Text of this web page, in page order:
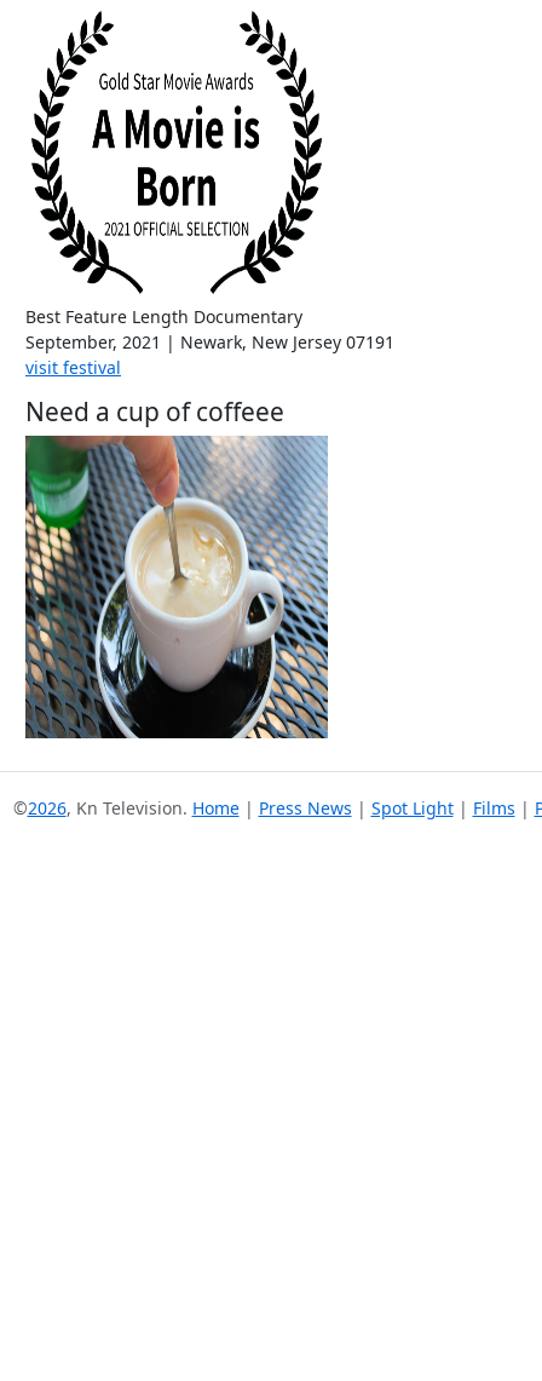
Best Feature Length Documentary
September, 2021 | Newark, New Jersey 07191
visit festival
Need a cup of coffeee
©2026, Kn Television. Home| Press News | Spot Light| Films |